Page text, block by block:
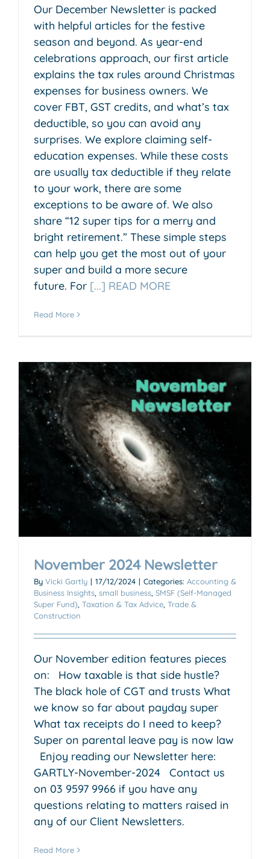
Our December Newsletter is packed
with helpful articles for the festive
season and beyond. As year-end
celebrations approach, our first article
explains the tax rules around Christmas
expenses for business owners. We
cover FBT, GST credits, and what’s tax
deductible, so you can avoid any
surprises. We explore claiming self-
education expenses. While these costs
are usually tax deductible if they relate
to your work, there are some
exceptions to be aware of. We also
share “12 super tips for a merry and
bright retirement.” These simple steps
can help you get the most out of your
super and build a more secure
future. For [...] READ MORE
Read More
November 2024 Newsletter
By Vicki Gartly | 17/12/2024 | Categories: Accounting &
Business Insights small business SMSF (Self-Managed
Super Fund) Taxation & Tax Advice Trade &
Construction
Our November edition features pieces
on: How taxable is that side hustle?
The black hole of CGT and trusts What
we know so far about payday super
What tax receipts do I need to keep?
Super on parental leave pay is now law
Enjoy reading our Newsletter here:
GARTLY-November-2024 Contact us
on 03 9597 9966 if you have any
questions relating to matters raised in
any of our Client Newsletters.
Read More